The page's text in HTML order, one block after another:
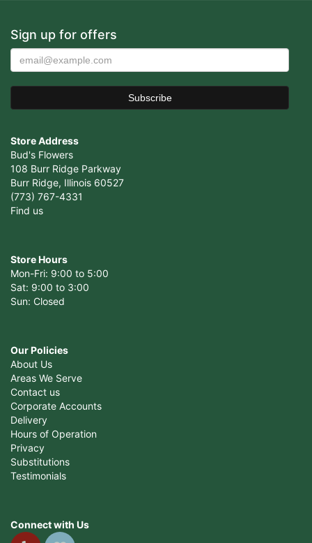
Sign up for offers
Store Address
Bud's Flowers
108 Burr Ridge Parkway
Burr Ridge, Illinois 60527
(773) 767-4331
Find us
Store Hours
Mon-Fri: 9:00 to 5:00
Sat: 9:00 to 3:00
Sun: Closed
Our Policies
About Us
Areas We Serve
Contact us
Corporate Accounts
Delivery
Hours of Operation
Privacy
Substitutions
Testimonials
Connect with Us